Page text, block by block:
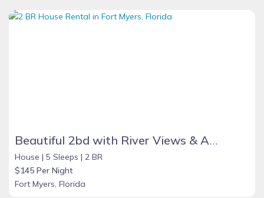
Beautiful 2bd with River Views & Amazing Sunsets
House | 5 Sleeps | 2 BR
$145 Per Night
Fort Myers, Florida